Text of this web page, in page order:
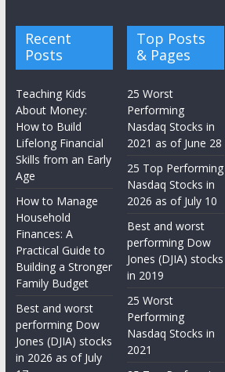
Recent
Posts
Teaching Kids
About Money:
How to Build
Lifelong Financial
Skills from an Early
Age
How to Manage
Household
Finances: A
Practical Guide to
Building a Stronger
Family Budget
Best and worst
performing Dow
Jones (DJIA) stocks
in 2026 as of July
Top Posts
& Pages
25 Worst
Performing
Nasdaq Stocks in
2021 as of June 28
25 Top Performing
Nasdaq Stocks in
2026 as of July 10
Best and worst
performing Dow
Jones (DJIA) stocks
in 2019
25 Worst
Performing
Nasdaq Stocks in
2021